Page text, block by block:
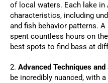
of local waters. Each lake in
characteristics, including
and fish behavior patterns.
spent countless hours on
best spots to find bass at
2. Advanced Techniques
be incredibly nuanced, with